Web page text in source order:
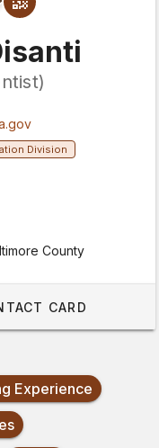
Division
County
CARD
Experience